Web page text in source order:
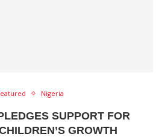
Nigeria
SUPPORT FOR
GROWTH